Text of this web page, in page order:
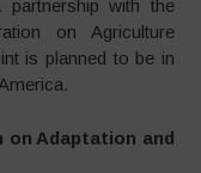
partnership with the
on Agriculture
is planned to be in
on Adaptation and